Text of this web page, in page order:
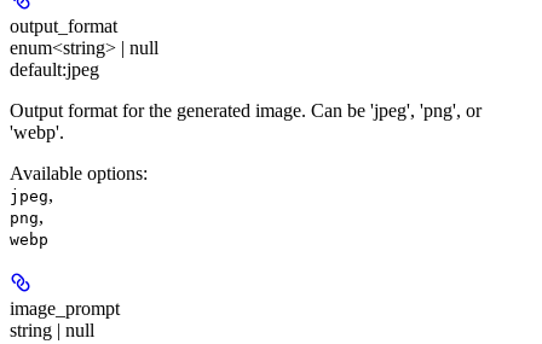
output_format
enum<string> | null
default:jpeg
Output format for the generated image. Can be 'jpeg', 'png', or
'webp'.
Available options:
jpeg,
png,
webp
image_prompt
string | null